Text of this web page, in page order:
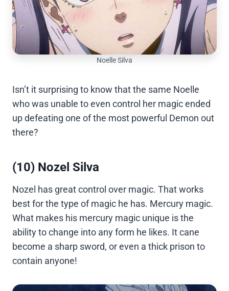
Noelle Silva
Isn’t it surprising to know that the same Noelle
who was unable to even control her magic ended
up defeating one of the most powerful Demon out
there?
(10) Nozel Silva
Nozel has great control over magic. That works
best for the type of magic he has. Mercury magic.
What makes his mercury magic unique is the
ability to change into any form he likes. It cane
become a sharp sword, or even a thick prison to
contain anyone!